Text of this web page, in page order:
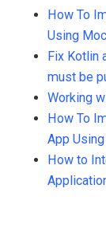
How To
Using
Fix Kotlin
must be
Working
How To
App
How to